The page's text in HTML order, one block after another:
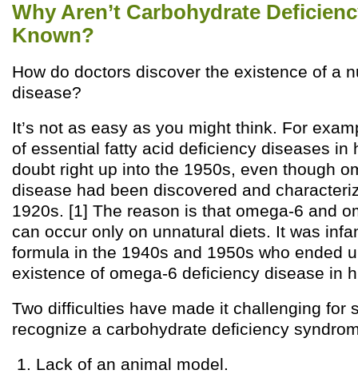
Why Aren’t Carbohydrate
Known?
How do doctors discover the existence of a
disease?
It’s not as easy as you might think. For
of essential fatty acid deficiency diseases in
doubt right up into the 1950s, even though
disease had been discovered and
1920s. [1] The reason is that omega-6 and
can occur only on unnatural diets. It was
formula in the 1940s and 1950s who ended
existence of omega-6 deficiency disease in
Two difficulties have made it challenging for
recognize a carbohydrate deficiency
Lack of an animal model.